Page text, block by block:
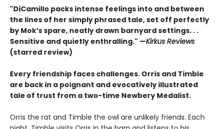
"DiCamillo packs intense feelings into and between
the lines of her simply phrased tale, set off perfectly
by Mok’s spare, neatly drawn barnyard settings. . .
Sensitive and quietly enthralling." —Kirkus Reviews
(starred review)
Every friendship faces challenges. Orris and Timble
are back in a poignant and evocatively illustrated
tale of trust from a two-time Newbery Medalist.
Orris the rat and Timble the owl are unlikely friends. Each